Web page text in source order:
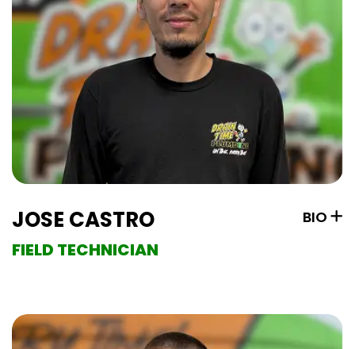
JOSE CASTRO
FIELD TECHNICIAN
BIO